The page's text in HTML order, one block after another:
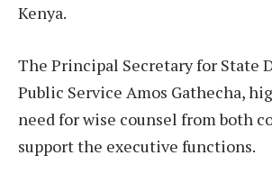
Kenya.
The Principal Secretary for State
Public Service Amos Gathecha,
need for wise counsel from both
support the executive functions.